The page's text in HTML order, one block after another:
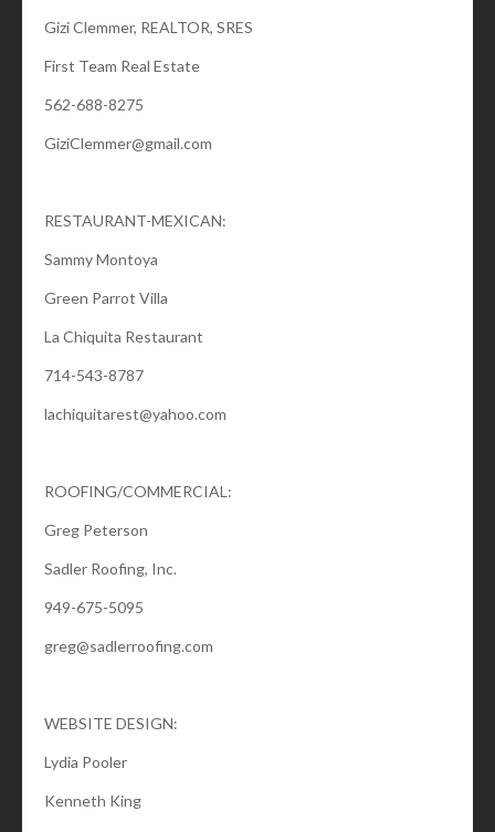
Gizi Clemmer, REALTOR, SRES
First Team Real Estate
562-688-8275
GiziClemmer@gmail.com
RESTAURANT-MEXICAN:
Sammy Montoya
Green Parrot Villa
La Chiquita Restaurant
714-543-8787
lachiquitarest@yahoo.com
ROOFING/COMMERCIAL:
Greg Peterson
Sadler Roofing, Inc.
949-675-5095
greg@sadlerroofing.com
WEBSITE DESIGN:
Lydia Pooler
Kenneth King